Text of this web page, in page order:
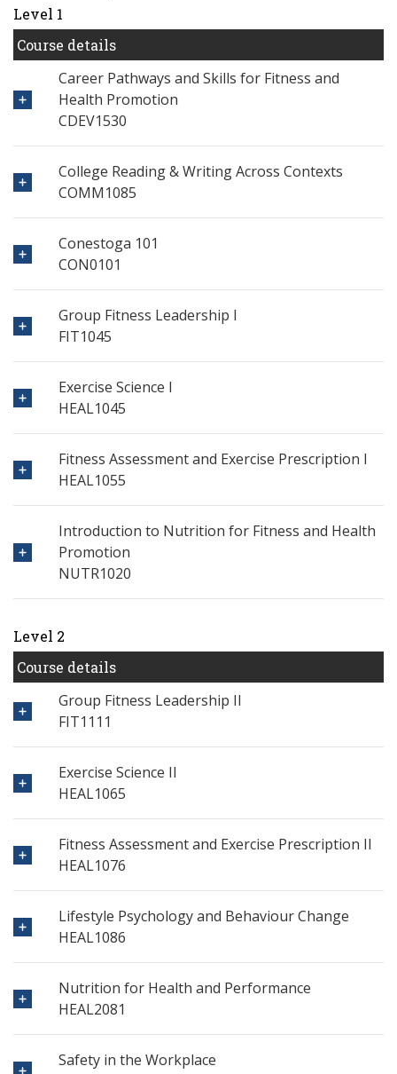
Level 1
Course details
Career Pathways and Skills for Fitness and
Health Promotion
CDEV1530
College Reading & Writing Across Contexts
COMM1085
Conestoga 101
CON0101
Group Fitness Leadership I
FIT1045
Exercise Science I
HEAL1045
Fitness Assessment and Exercise Prescription I
HEAL1055
Introduction to Nutrition for Fitness and Health
Promotion
NUTR1020
Level 2
Course details
Group Fitness Leadership II
FIT1111
Exercise Science II
HEAL1065
Fitness Assessment and Exercise Prescription II
HEAL1076
Lifestyle Psychology and Behaviour Change
HEAL1086
Nutrition for Health and Performance
HEAL2081
Safety in the Workplace